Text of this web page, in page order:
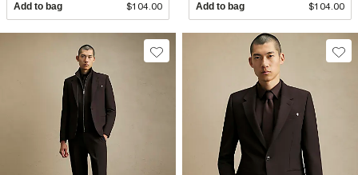
Add to bag $104.00 Add to bag $104.00